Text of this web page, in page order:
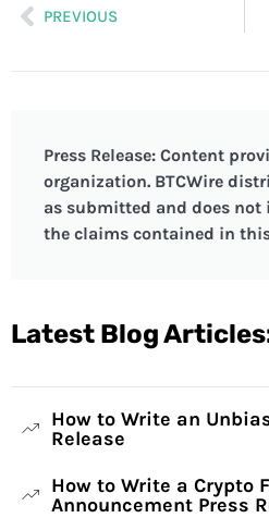
PREVIOUS
Press Release: Content
organization. BTCWire
as submitted and does
the claims contained in
Latest Blog
How to Write an
Release
How to Write a Crypto
Announcement Press